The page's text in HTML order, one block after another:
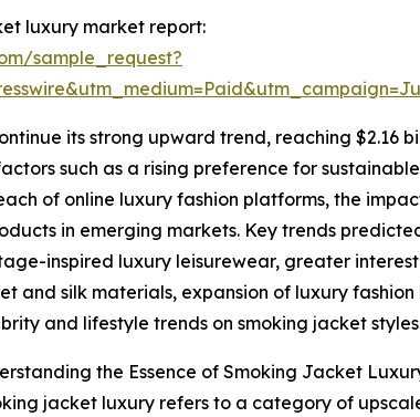
luxury market report:
sample_request?
its strong upward trend, reaching $2.16
such as a rising preference for
of online luxury fashion platforms, the
in emerging markets. Key trends
inspired luxury leisurewear, greater
and silk materials, expansion of luxury
and lifestyle trends on smoking jacket
the Essence of Smoking Jacket
jacket luxury refers to a category of